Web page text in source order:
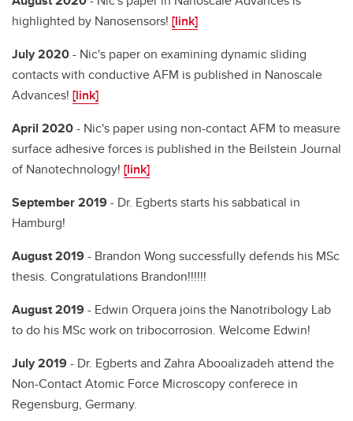
highlighted by Nanosensors! [link]
July 2020- Nic's paper on examining dynamic sliding
contacts with conductive AFM is published in Nanoscale
Advances! [link]
April 2020- Nic's paper using non-contact AFM to measure
surface adhesive forces is published in the Beilstein Journal
of Nanotechnology! [link]
September 2019- Dr. Egberts starts his sabbatical in
Hamburg!
August 2019- Brandon Wong successfully defends his MSc
thesis. Congratulations Brandon!!!!!!
August 2019- Edwin Orquera joins the Nanotribology Lab
to do his MSc work on tribocorrosion. Welcome Edwin!
July 2019- Dr. Egberts and Zahra Abooalizadeh attend the
Non-Contact Atomic Force Microscopy conferece in
Regensburg, Germany.